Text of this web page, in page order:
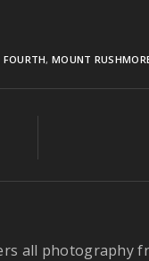
FOURTH,MOUNT
all photography